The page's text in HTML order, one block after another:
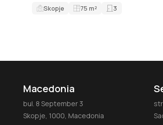
Skopje 75 m² 3
Macedonia
bul. 8 September 3
Skopje, 1000, Macedonia